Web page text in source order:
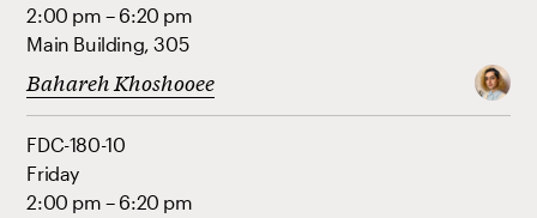
2:00 pm – 6:20 pm
Main Building, 305
Bahareh Khoshooee
FDC-180-10
Friday
2:00 pm – 6:20 pm